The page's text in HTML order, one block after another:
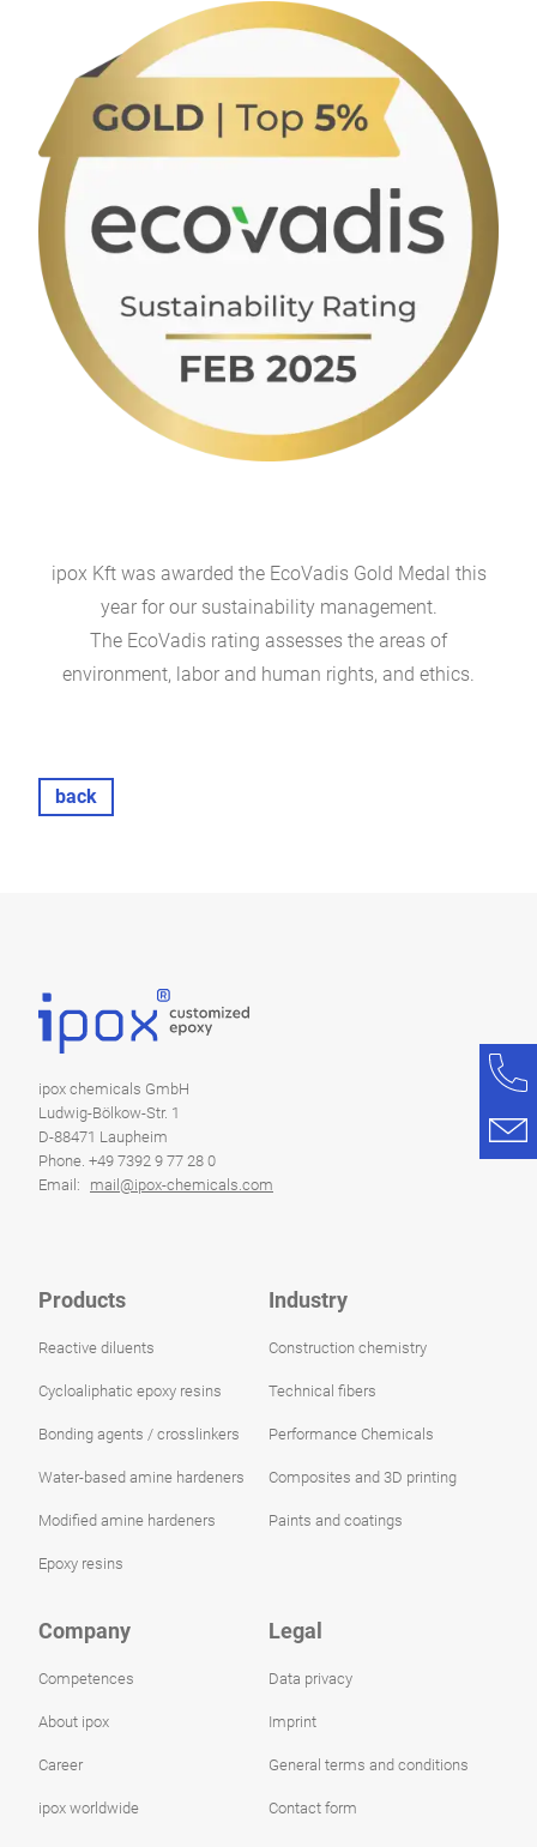
ipox Kft was awarded the EcoVadis Gold Medal this
year for our sustainability management.
The EcoVadis rating assesses the areas of
environment, labor and human rights, and ethics.
back
ipox chemicals GmbH
Ludwig-Bölkow-Str. 1
D-88471 Laupheim
Phone. +49 7392 9 77 28 0
Email:
mail@ipox-chemicals.com
Products
Reactive diluents
Cycloaliphatic epoxy resins
Bonding agents / crosslinkers
Water-based amine hardeners
Modified amine hardeners
Epoxy resins
Industry
Construction chemistry
Technical fibers
Performance Chemicals
Composites and 3D printing
Paints and coatings
Company
Competences
About ipox
Career
ipox worldwide
Legal
Data privacy
Imprint
General terms and conditions
Contact form